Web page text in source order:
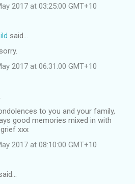
2017 at 03:25:00 GMT+10
said…
2017 at 06:31:00 GMT+10
to you and your family,
good memories mixed in with
xxx
2017 at 08:10:00 GMT+10